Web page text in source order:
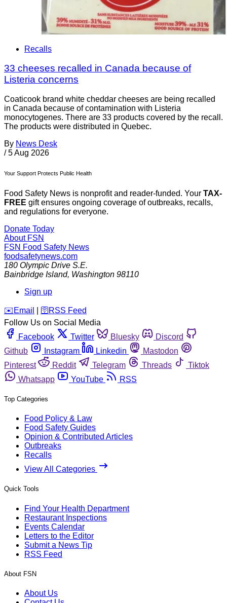
Recalls
33 cheeses recalled in Canada because of
Listeria concerns
Coaticook brand white cheddar cheeses are being recalled
in Canada because of contamination with Listeria
monocytogenes. There are 33 products covered by the recall.
The products were distributed in Quebec.
By News Desk
/ 5 Aug 2026
Your Support Protects Public Health
Food Safety News is nonprofit and reader-funded. Your TAX-
FREE gift ensures ongoing coverage of outbreaks, recalls,
and regulations for everyone.
Donate Today
About FSN
FSN Food Safety News
foodsafetynews.com
180 Olympic Drive S.E.
Bainbridge Island, Washington 98110
Sign up
️✉️ Email 🛜 RSS Feed
Follow Us on Social Media
Facebook
Twitter Bluesky
Discord
Github
Instagram Linkedin
Mastodon
Pinterest
Reddit Telegram Threads
Tiktok
Whatsapp
YouTube RSS
Top Categories
Food Policy & Law
Food Safety Guides
Opinion & Contributed Articles
Outbreaks
Recalls
View All Categories
Quick Tools
Find Your Health Department
Restaurant Inspections
Events Calendar
Letters to the Editor
Submit a News Tip
RSS Feed
About FSN
About Us